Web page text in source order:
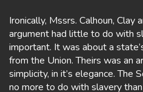
Ironically, Mssrs. Calhoun, Clay
argument had little to do with
important. It was about a
from the Union. Theirs was an
simplicity, in it’s elegance. The
no more to do with slavery